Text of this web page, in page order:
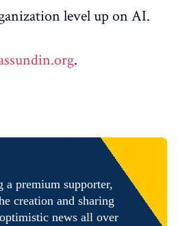
level up on AI.
.
a premium supporter,
creation and sharing
news all over